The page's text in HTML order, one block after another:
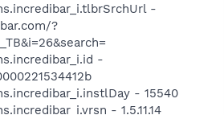
-
?
-
- 15540
- 1.5.11.14